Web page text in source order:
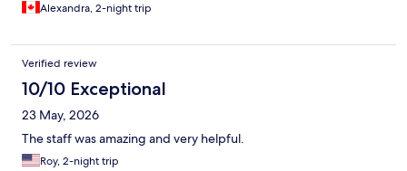
Alexandra, 2-night trip
Verified review
10/10 Exceptional
23 May, 2026
The staff was amazing and very helpful.
Roy, 2-night trip